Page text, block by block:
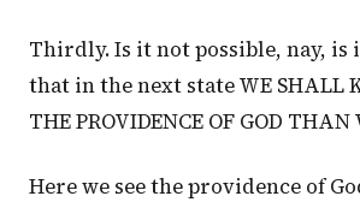
Thirdly. Is it not possible, nay,
that in the next state WE SHALL
THE PROVIDENCE OF GOD THAN
Here we see the providence of